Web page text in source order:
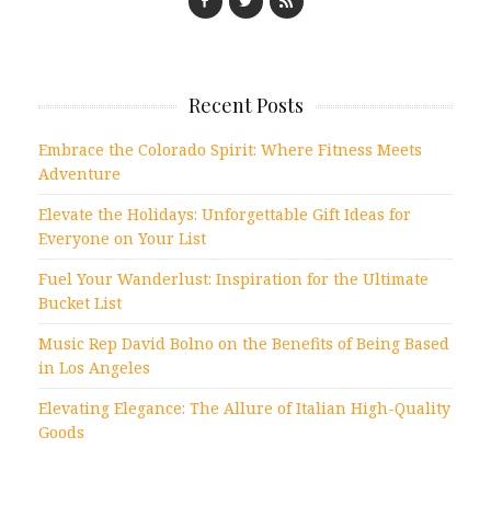
Recent Posts
Embrace the Colorado Spirit: Where Fitness Meets
Adventure
Elevate the Holidays: Unforgettable Gift Ideas for
Everyone on Your List
Fuel Your Wanderlust: Inspiration for the Ultimate
Bucket List
Music Rep David Bolno on the Benefits of Being Based
in Los Angeles
Elevating Elegance: The Allure of Italian High-Quality
Goods